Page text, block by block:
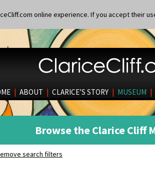
online experience. If you accept their
| ABOUT | CLARICE’S STORY | MUSEUM |
Browse the Clarice Cliff
search filters